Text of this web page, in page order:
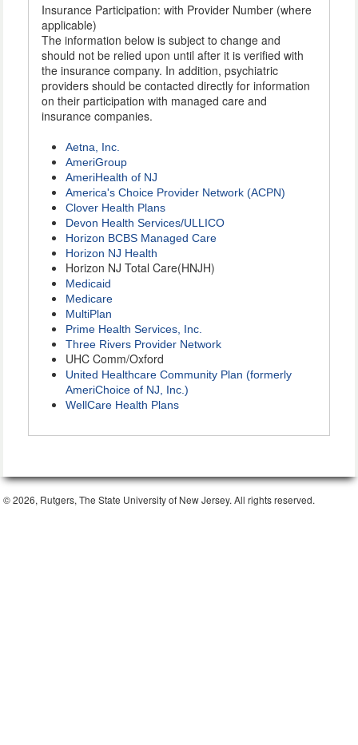
Insurance Participation: with Provider Number (where
applicable)
The information below is subject to change and
should not be relied upon until after it is verified with
the insurance company. In addition, psychiatric
providers should be contacted directly for information
on their participation with managed care and
insurance companies.
Aetna, Inc.
AmeriGroup
AmeriHealth of NJ
America's Choice Provider Network (ACPN)
Clover Health Plans
Devon Health Services/ULLICO
Horizon BCBS Managed Care
Horizon NJ Health
Horizon NJ Total Care(HNJH)
Medicaid
Medicare
MultiPlan
Prime Health Services, Inc.
Three Rivers Provider Network
UHC Comm/Oxford
United Healthcare Community Plan (formerly
AmeriChoice of NJ, Inc.)
WellCare Health Plans
© 2026, Rutgers, The State University of New Jersey. All rights reserved.